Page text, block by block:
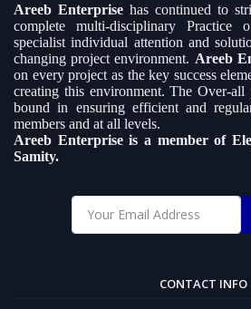
Areeb Enterprise has continued to
complete multi-disciplinary Practice
specialist individual attention and
changing project environment. Areeb
on every project as the key success
creating this environment. The Over-all
bound in ensuring efficient and
members and at all levels.
Areeb Enterprise is a member of
Samity.
CONTACT INFO